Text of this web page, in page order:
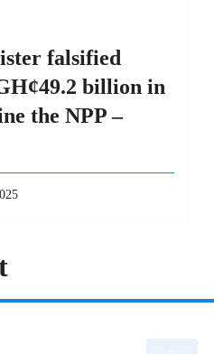
falsified
billion in
the NPP –